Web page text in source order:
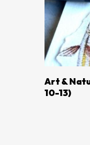
Art &
10-13)